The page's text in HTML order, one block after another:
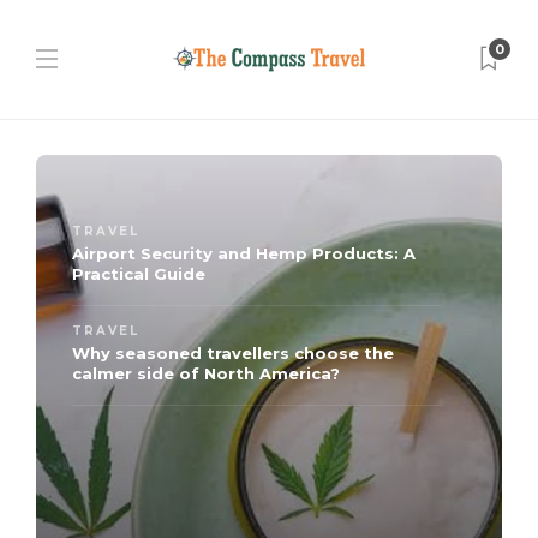
0
TRAVEL
Airport Security and Hemp Products: A
Practical Guide
TRAVEL
Why seasoned travellers choose the
calmer side of North America?
TRAVEL
Key Features to Consider Before
Reserving a Hotel
TRAVEL